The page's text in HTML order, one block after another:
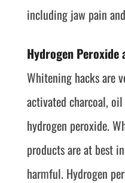
including jaw pain
Hydrogen Peroxide
Whitening hacks are
activated charcoal,
hydrogen peroxide.
products are at best
harmful. Hydrogen